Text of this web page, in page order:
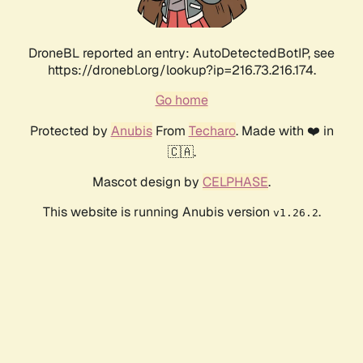
DroneBL reported an entry: AutoDetectedBotIP, see
https://dronebl.org/lookup?ip=216.73.216.174.
Go home
Protected by AnubisFrom Techaro. Made with ❤️ in
🇨🇦.
Mascot design by CELPHASE.
This website is running Anubis version v1.26.2.